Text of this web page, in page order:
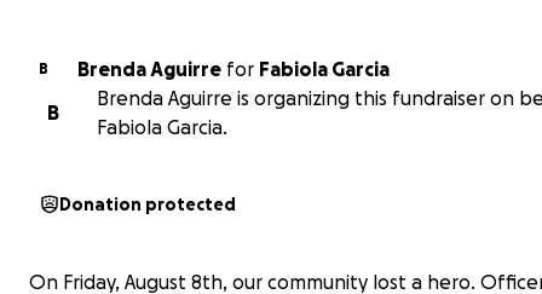
B Brenda Aguirre for Fabiola Garcia
B
Brenda Aguirre is organizing this fundraiser on
Fabiola Garcia.
Donation protected
On Friday, August 8th, our community lost a hero.